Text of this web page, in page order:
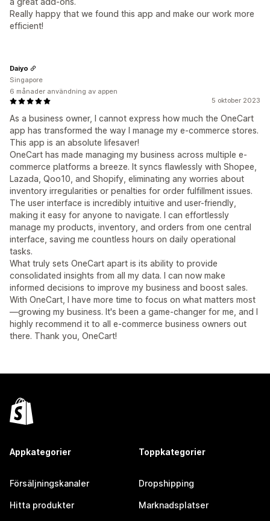
Really happy that we found this app and make our work more
efficient!
5 oktober 2023
As a business owner, I cannot express how much the OneCart
app has transformed the way I manage my e-commerce stores.
This app is an absolute lifesaver!
OneCart has made managing my business across multiple e-
commerce platforms a breeze. It syncs flawlessly with Shopee,
Lazada, Qoo10, and Shopify, eliminating any worries about
inventory irregularities or penalties for order fulfillment issues.
The user interface is incredibly intuitive and user-friendly,
making it easy for anyone to navigate. I can effortlessly
manage my products, inventory, and orders from one central
interface, saving me countless hours on daily operational
tasks.
What truly sets OneCart apart is its ability to provide
consolidated insights from all my data. I can now make
informed decisions to improve my business and boost sales.
With OneCart, I have more time to focus on what matters most
—growing my business. It's been a game-changer for me, and I
highly recommend it to all e-commerce business owners out
there. Thank you, OneCart!
Daiyo
Singapore
6 månader användning av appen
Appkategorier
Försäljningskanaler
Hitta produkter
Toppkategorier
Dropshipping
Marknadsplatser